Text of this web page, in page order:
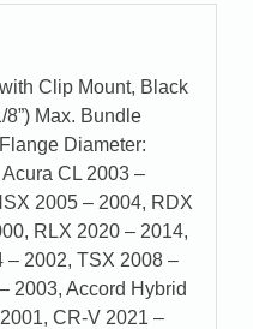
Clip Mount, Black
Max. Bundle
Diameter:
CL 2003 –
2005 – 2004, RDX
RLX 2020 – 2014,
– 2002, TSX 2008 –
2003, Accord Hybrid
CR-V 2021 –